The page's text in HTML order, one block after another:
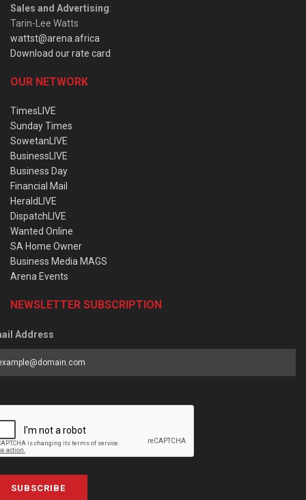
Sales and Advertising:
Tarin-Lee Watts
wattst@arena.africa
Download our rate card
OUR NETWORK
TimesLIVE
Sunday Times
SowetanLIVE
BusinessLIVE
Business Day
Financial Mail
HeraldLIVE
DispatchLIVE
Wanted Online
SA Home Owner
Business Media MAGS
Arena Events
NEWSLETTER SUBSCRIPTION
Address
SUBSCRIBE